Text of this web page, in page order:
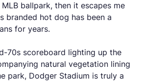
ballpark, then it escapes me
branded hot dog has been a
for years.
70s scoreboard lighting up the
natural vegetation lining
park, Dodger Stadium is truly a